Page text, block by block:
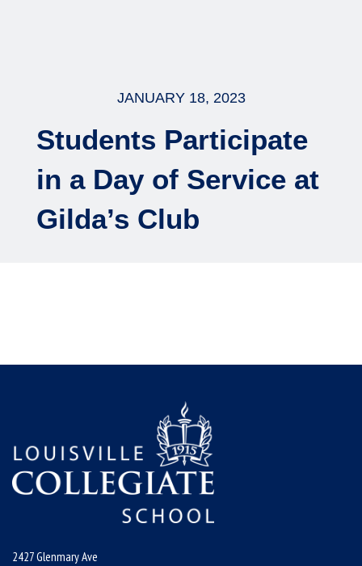
JANUARY 18, 2023
Students Participate
in a Day of Service at
Gilda’s Club
2427 Glenmary Ave